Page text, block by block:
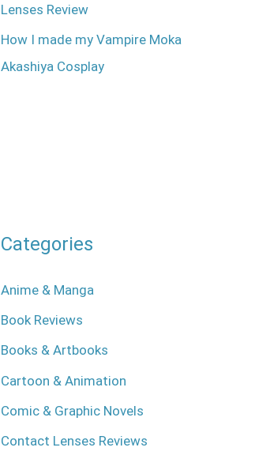
Lenses Review
How I made my Vampire Moka
Akashiya Cosplay
Categories
Anime & Manga
Book Reviews
Books & Artbooks
Cartoon & Animation
Comic & Graphic Novels
Contact Lenses Reviews